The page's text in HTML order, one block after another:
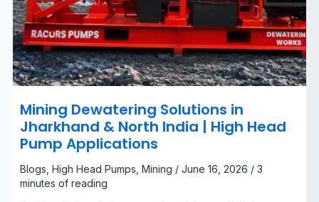
Mining Dewatering Solutions in
Jharkhand & North India | High Head
Pump Applications
Blogs, High Head Pumps, Mining / June 16, 2026 / 3
minutes of reading